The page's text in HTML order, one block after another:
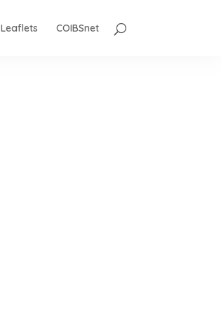
Leaflets COIBSnet